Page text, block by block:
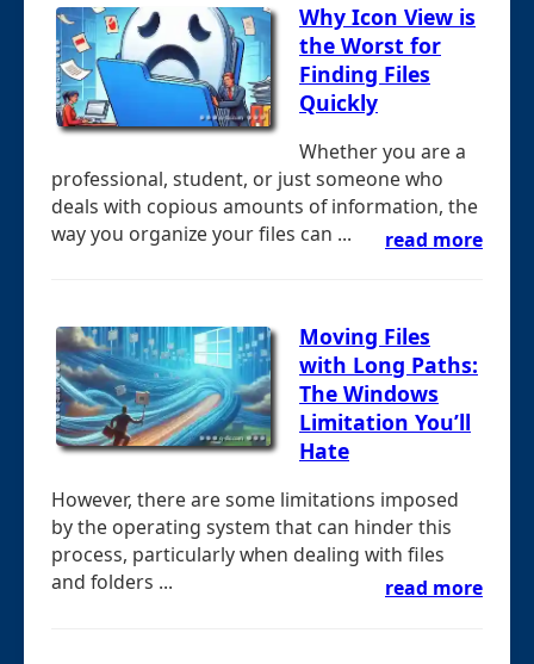
Why Icon View is
the Worst for
Finding Files
Quickly
Whether you are a
professional, student, or just someone who
deals with copious amounts of information, the
way you organize your files can ...
read more
Moving Files
with Long Paths:
The Windows
Limitation You’ll
Hate
However, there are some limitations imposed
by the operating system that can hinder this
process, particularly when dealing with files
and folders ...
read more